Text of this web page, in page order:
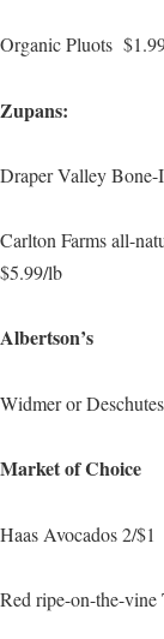
Organic Pluots
Zupans:
Draper Valley
Carlton Farms all-
$5.99/lb
Albertson’s
Widmer or
Market of Choice
Haas Avocados 2/$1
Red ripe-on-the-vine